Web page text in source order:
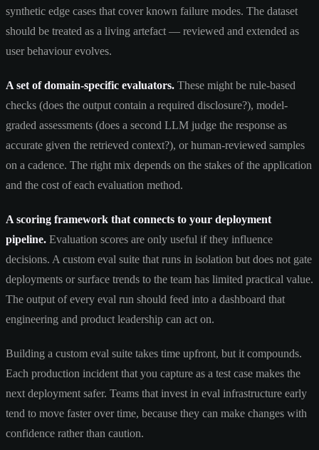
synthetic edge cases that cover known failure modes. The dataset
should be treated as a living artefact — reviewed and extended as
user behaviour evolves.
A set of domain-specific evaluators. These might be rule-based
checks (does the output contain a required disclosure?), model-
graded assessments (does a second LLM judge the response as
accurate given the retrieved context?), or human-reviewed samples
on a cadence. The right mix depends on the stakes of the application
and the cost of each evaluation method.
A scoring framework that connects to your deployment
pipeline. Evaluation scores are only useful if they influence
decisions. A custom eval suite that runs in isolation but does not gate
deployments or surface trends to the team has limited practical value.
The output of every eval run should feed into a dashboard that
engineering and product leadership can act on.
Building a custom eval suite takes time upfront, but it compounds.
Each production incident that you capture as a test case makes the
next deployment safer. Teams that invest in eval infrastructure early
tend to move faster over time, because they can make changes with
confidence rather than caution.